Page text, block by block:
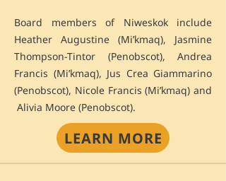
Board members of Niweskok include
Heather Augustine (Mi’kmaq), Jasmine
Thompson-Tintor (Penobscot), Andrea
Francis (Mi’kmaq), Jus Crea Giammarino
(Penobscot), Nicole Francis (Mi’kmaq) and
Alivia Moore (Penobscot).
LEARN MORE